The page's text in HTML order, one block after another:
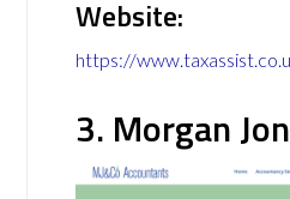
Website:
https://
3. Morgan